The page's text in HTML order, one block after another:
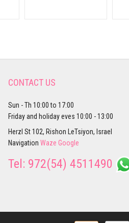
CONTACT US
Sun - Th 10:00 to 17:00
Friday and holiday eves 10:00 - 13:00
Herzl St 102, Rishon LeTsiyon, Israel
Navigation Waze Google
Tel: 972(54) 4511490